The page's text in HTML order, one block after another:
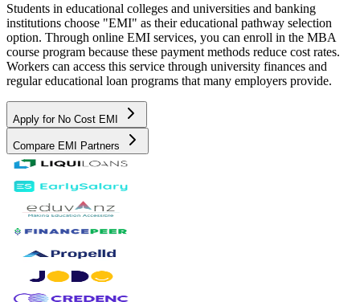
Students in educational colleges and universities and banking
institutions choose "EMI" as their educational pathway selection
option. Through online EMI services, you can enroll in the MBA
course program because these payment methods reduce cost rates.
Workers can access this service through university finances and
regular educational loan programs that many employers provide.
Apply for No Cost EMI
Compare EMI Partners